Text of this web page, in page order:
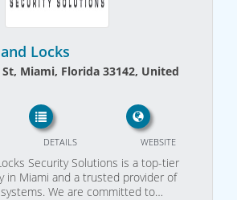
Locks
Miami, Florida 33142, United
WEBSITE
DETAILS
Security Solutions is a top-tier
in Miami and a trusted provider of
We are committed to…